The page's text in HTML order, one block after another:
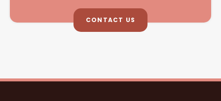
CONTACT US